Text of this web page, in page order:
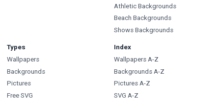
Athletic Backgrounds
Beach Backgrounds
Shows Backgrounds
Types
Wallpapers
Backgrounds
Pictures
Free SVG
Index
Wallpapers A-Z
Backgrounds A-Z
Pictures A-Z
SVG A-Z